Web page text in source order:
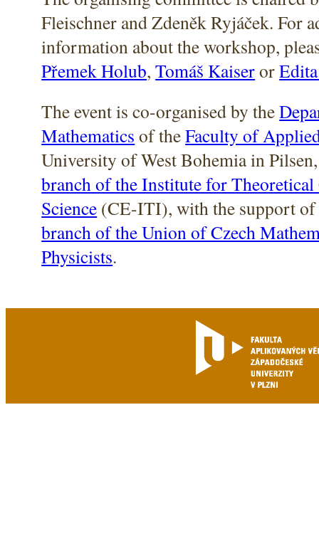
Fleischner and Zdeněk Ryjáček. For
information about the workshop,
Přemek Holub,Tomáš Kaiseror
The event is co-organised by the
Mathematics of theFaculty of
University of West Bohemia in
branch of the Institute for
Science (CE-ITI), with the support
branch of the Union of Czech
Physicists.